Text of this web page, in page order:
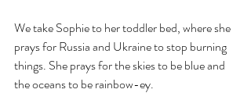
We take Sophie to her toddler bed, where she
prays for Russia and Ukraine to stop burning
things. She prays for the skies to be blue and
the oceans to be rainbow-ey.